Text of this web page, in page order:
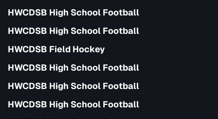
HWCDSB High School Football
HWCDSB High School Football
HWCDSB Field Hockey
HWCDSB High School Football
HWCDSB High School Football
HWCDSB High School Football